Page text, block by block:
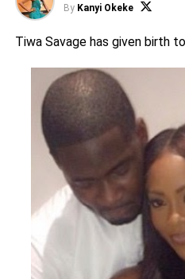
By Kanyi Okeke
Tiwa Savage has given birth